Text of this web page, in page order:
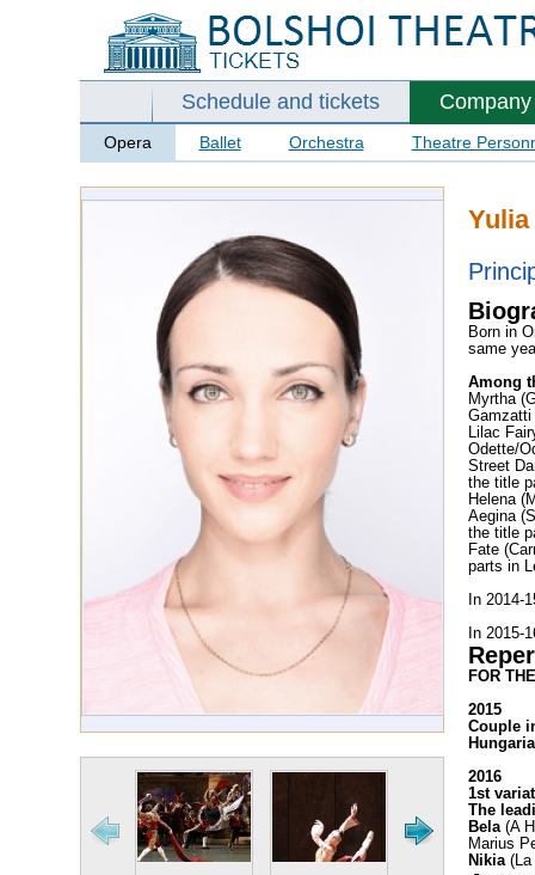
Schedule and tickets Company
Opera Ballet Orchestra Theatre
Yulia
Born in
same
Among
Myrtha
Lilac
Odette/
Street
the title
Helena
Aegina
the title
Fate
parts in
In 2014-
In 2015-
FOR
2015
Couple
2016
1st
The
Bela(A
Marius
Nikia(La